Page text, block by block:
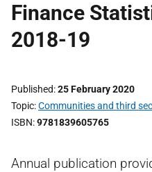
Finance
2018-19
Published 25 February 2020
Topic Communities and third
ISBN 9781839605765
Annual publication